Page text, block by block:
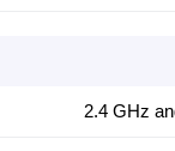
2.4 GHz